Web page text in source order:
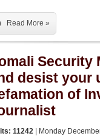
Read More »
Security
desist your
of
11242 | Monday